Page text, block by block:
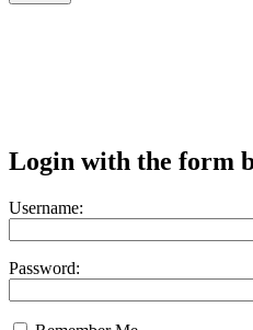
Login with the form
Username:
Password: